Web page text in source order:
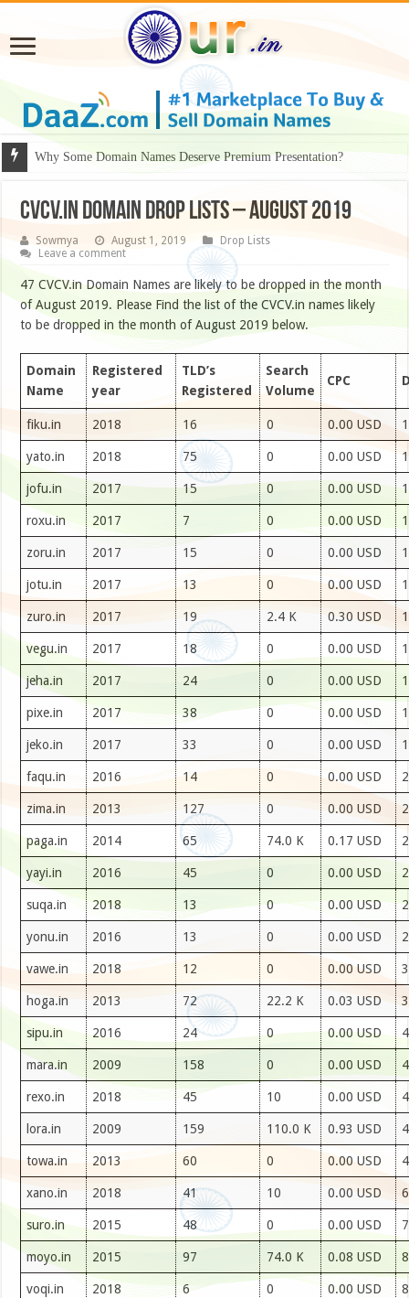
Why Some Domain Names Deserve Premium Presentation?
CVCV.IN DOMAIN DROP LISTS – August 2019
Sowmya August 1, 2019
Drop Lists
Leave a comment
47 CVCV.in Domain Names are likely to be dropped in the month
of August 2019. Please Find the list of the CVCV.in names likely
to be dropped in the month of August 2019 below.
Domain
Name
Registered
year
TLD’s
Registered
Search
Volume
CPC
fiku.in 2018 16 0 0.00 USD
yato.in 2018 75 0 0.00 USD
jofu.in 2017 15 0 0.00 USD
roxu.in 2017 7 0 0.00 USD
zoru.in 2017 15 0 0.00 USD
jotu.in 2017 13 0 0.00 USD
zuro.in 2017 19 2.4 K 0.30 USD
vegu.in 2017 18 0 0.00 USD
jeha.in 2017 24 0 0.00 USD
pixe.in 2017 38 0 0.00 USD
jeko.in 2017 33 0 0.00 USD
faqu.in 2016 14 0 0.00 USD
zima.in 2013 127 0 0.00 USD
paga.in 2014 65 74.0 K 0.17 USD
yayi.in 2016 45 0 0.00 USD
suqa.in 2018 13 0 0.00 USD
yonu.in 2016 13 0 0.00 USD
vawe.in 2018 12 0 0.00 USD
hoga.in 2013 72 22.2 K 0.03 USD
sipu.in 2016 24 0 0.00 USD
mara.in 2009 158 0 0.00 USD
rexo.in 2018 45 10 0.00 USD
lora.in 2009 159 110.0 K 0.93 USD
towa.in 2013 60 0 0.00 USD
xano.in 2018 41 10 0.00 USD
suro.in 2015 48 0 0.00 USD
moyo.in 2015 97 74.0 K 0.08 USD
voqi.in 2018 6 0 0.00 USD